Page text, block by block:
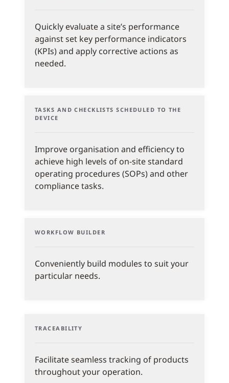
Quickly evaluate a site’s performance
against set key performance indicators
(KPIs) and apply corrective actions as
needed.
TASKS AND CHECKLISTS SCHEDULED TO THE
DEVICE
Improve organisation and efficiency to
achieve high levels of on-site standard
operating procedures (SOPs) and other
compliance tasks.
WORKFLOW BUILDER
Conveniently build modules to suit your
particular needs.
TRACEABILITY
Facilitate seamless tracking of products
throughout your operation.